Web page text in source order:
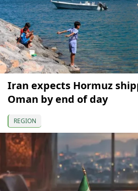
Iran expects Hormuz
Oman by end of day
REGION